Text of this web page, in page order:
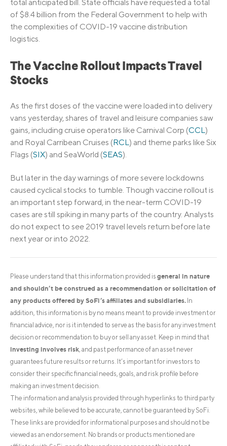
total anticipated bill. State officials have requested a total
of $8.4 billion from the Federal Government to help with
the complexities of COVID-19 vaccine distribution
logistics.
The Vaccine Rollout Impacts Travel
Stocks
As the first doses of the vaccine were loaded into delivery
vans yesterday, shares of travel and leisure companies saw
gains, including cruise operators like Carnival Corp (CCL)
and Royal Carribean Cruises (RCL) and theme parks like Six
Flags (SIX) and SeaWorld (SEAS).
But later in the day warnings of more severe lockdowns
caused cyclical stocks to tumble. Though vaccine rollout is
an important step forward, in the near-term COVID-19
cases are still spiking in many parts of the country. Analysts
do not expect to see 2019 travel levels return before late
next year or into 2022.
Please understand that this information provided is general in nature
and shouldn’t be construed as a recommendation or solicitation of
any products offered by SoFi’s affiliates and subsidiaries. In
addition, this information is by no means meant to provide investment or
financial advice, nor is it intended to serve as the basis for any investment
decision or recommendation to buy or sell any asset. Keep in mind that
investing involves risk, and past performance of an asset never
guarantees future results or returns. It’s important for investors to
consider their specific financial needs, goals, and risk profile before
making an investment decision.
The information and analysis provided through hyperlinks to third party
websites, while believed to be accurate, cannot be guaranteed by SoFi.
These links are provided for informational purposes and should not be
viewed as an endorsement. No brands or products mentioned are